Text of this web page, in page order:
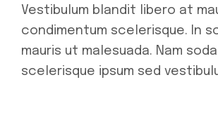
Vestibulum blandit libero at
condimentum scelerisque. In
mauris ut malesuada. Nam
scelerisque ipsum sed